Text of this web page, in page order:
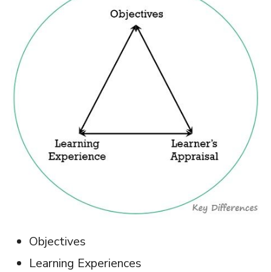
Objectives
Learning Experiences